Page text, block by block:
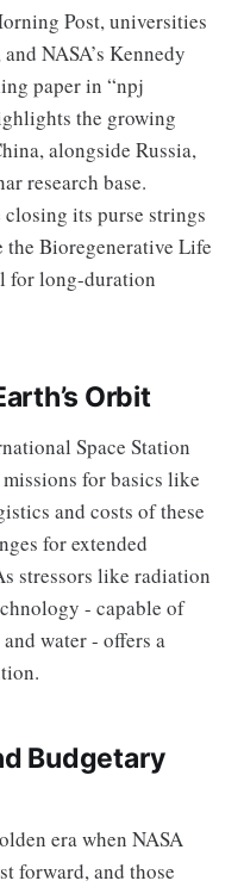
Post, universities
NASA’s Kennedy
paper in “npj
the growing
alongside Russia,
research base.
closing its purse strings
Bioregenerative Life
for long-duration
Orbit
Space Station
for basics like
and costs of these
for extended
stressors like radiation
- capable of
water - offers a
Budgetary
era when NASA
forward, and those